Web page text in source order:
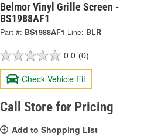
Belmor Vinyl Grille Screen -
BS1988AF1
Part #: BS1988AF1 Line: BLR
0.0 (0)
Check Vehicle Fit
Call Store for Pricing
Add to Shopping List